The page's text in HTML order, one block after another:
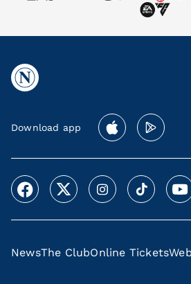
Download app
NewsThe ClubOnline Tickets